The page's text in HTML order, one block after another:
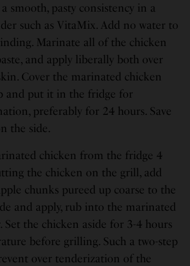
smooth, pasty consistency in a
such as VitaMix. Add no water to
Marinate all of the chicken
and apply liberally both over
Cover the marinated chicken
and put it in the fridge for
preferably for 24 hours. Save
the side.
chicken from the fridge 4
the chicken on the grill, add
chunks pureed up coarse to the
and apply, rub into the marinated
Set the chicken aside for 3-4 hours
before grilling. Such a two-step
over tenderization of the